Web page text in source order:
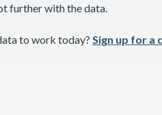
further with the data.
to work today? Sign up for a